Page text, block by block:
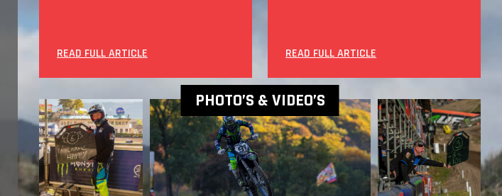
READ FULL ARTICLE READ FULL ARTICLE
PHOTO’S & VIDEO’S